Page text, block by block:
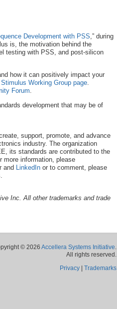
Development with PSS,” during
is, the motivation behind the
testing with PSS, and post-silicon
how it can positively impact your
Stimulus Working Group page.
Forum.
development that may be of
support, promote, and advance
industry. The organization
its standards are contributed to the
more information, please
and LinkedIn or to comment, please
Inc. All other trademarks and trade
© 2026 Accellera Systems Initiative.
All rights reserved.
Privacy
Trademarks